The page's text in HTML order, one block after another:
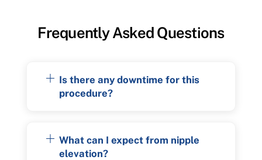
Frequently Asked Questions
Is there any downtime for this
procedure?
What can I expect from nipple
elevation?